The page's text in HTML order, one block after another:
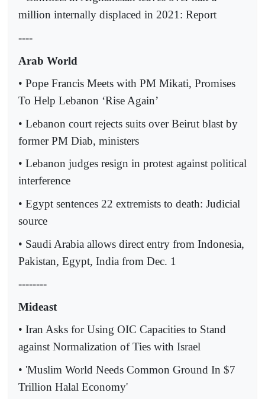
million internally displaced in 2021: Report
----
Arab World
• Pope Francis Meets with PM Mikati, Promises
To Help Lebanon ‘Rise Again’
• Lebanon court rejects suits over Beirut blast by
former PM Diab, ministers
• Lebanon judges resign in protest against political
interference
• Egypt sentences 22 extremists to death: Judicial
source
• Saudi Arabia allows direct entry from Indonesia,
Pakistan, Egypt, India from Dec. 1
--------
Mideast
• Iran Asks for Using OIC Capacities to Stand
against Normalization of Ties with Israel
• 'Muslim World Needs Common Ground In $7
Trillion Halal Economy'